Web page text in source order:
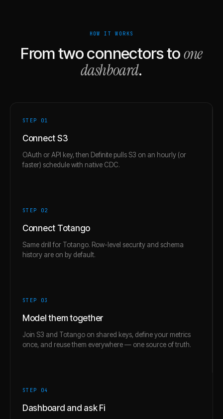
HOW IT WORKS
From two connectors toone
dashboard.
STEP 01
Connect S3
OAuth or API key, then Definite pulls S3 on an hourly (or
faster) schedule with native CDC.
STEP 02
Connect Totango
Same drill for Totango. Row-level security and schema
history are on by default.
STEP 03
Model them together
Join S3 and Totango on shared keys, define your metrics
once, and reuse them everywhere — one source of truth.
STEP 04
Dashboard and ask Fi